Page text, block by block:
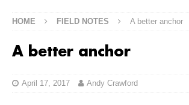
HOME FIELD NOTES A better anchor
A better anchor
April 17, 2017 Andy Crawford